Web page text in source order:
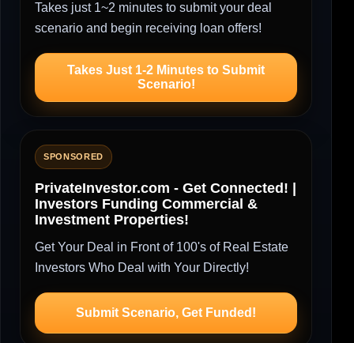
Takes just 1~2 minutes to submit your deal
scenario and begin receiving loan offers!
Takes Just 1-2 Minutes to Submit
Scenario!
SPONSORED
PrivateInvestor.com - Get Connected! |
Investors Funding Commercial &
Investment Properties!
Get Your Deal in Front of 100's of Real Estate
Investors Who Deal with Your Directly!
Submit Scenario, Get Funded!